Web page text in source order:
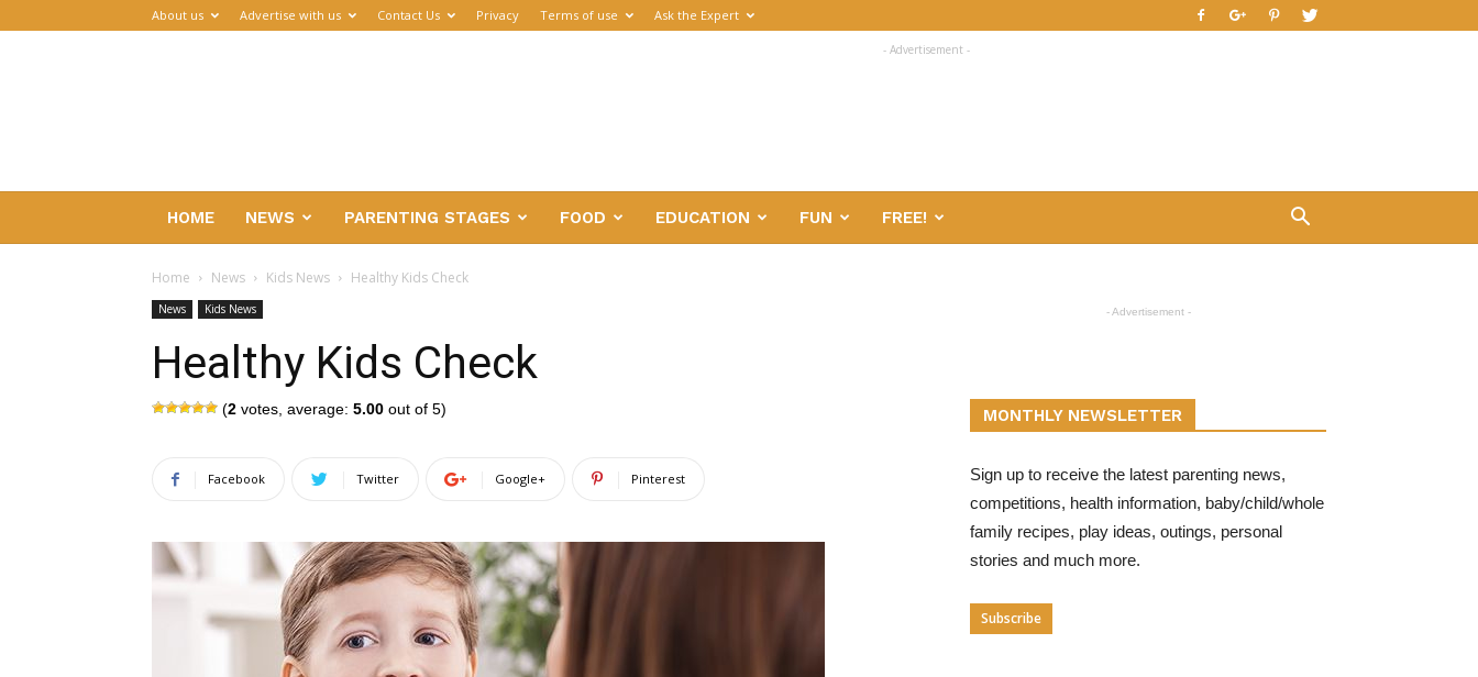
About us Advertise with us Contact Us Privacy Terms of use Ask the Expert
- Advertisement -
HOME NEWS PARENTING STAGES FOOD EDUCATION FUN FREE!
Home News Kids News Healthy Kids Check
News Kids News
Healthy Kids Check
(2 votes, average: 5.00 out of 5)
Facebook Twitter Google+ Pinterest
- Advertisement -
MONTHLY NEWSLETTER
Sign up to receive the latest parenting news,
competitions, health information, baby/child/whole
family recipes, play ideas, outings, personal
stories and much more.
Subscribe